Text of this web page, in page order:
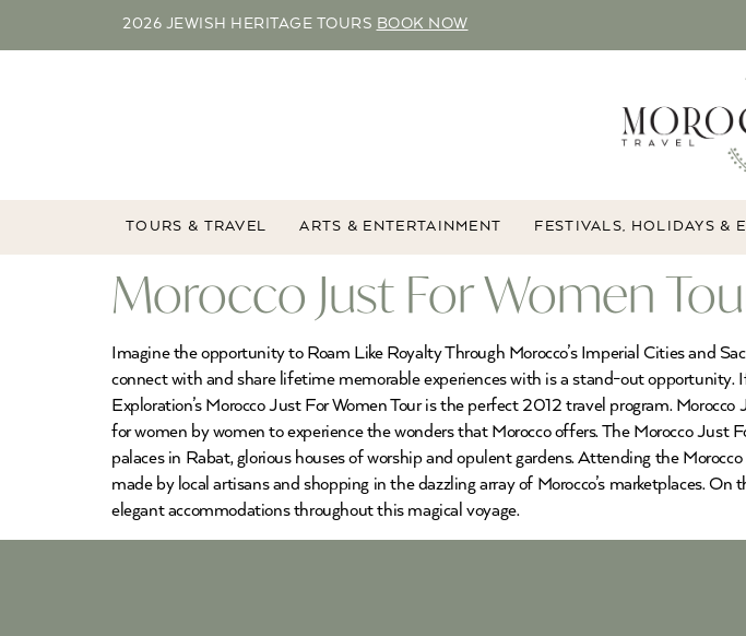
2026 JEWISH HERITAGE TOURS BOOK NOW
TOURS & TRAVEL ARTS & ENTERTAINMENT FESTIVALS, HOLIDAYS &
Morocco Just For Women
Imagine the opportunity to Roam Like Royalty Through Morocco’s Imperial Cities and
connect with and share lifetime memorable experiences with is a stand-out opportunity.
Exploration’s Morocco Just For Women Tour is the perfect 2012 travel program.
for women by women to experience the wonders that Morocco offers. The Morocco Just
palaces in Rabat, glorious houses of worship and opulent gardens. Attending the
made by local artisans and shopping in the dazzling array of Morocco’s marketplaces.
elegant accommodations throughout this magical voyage.